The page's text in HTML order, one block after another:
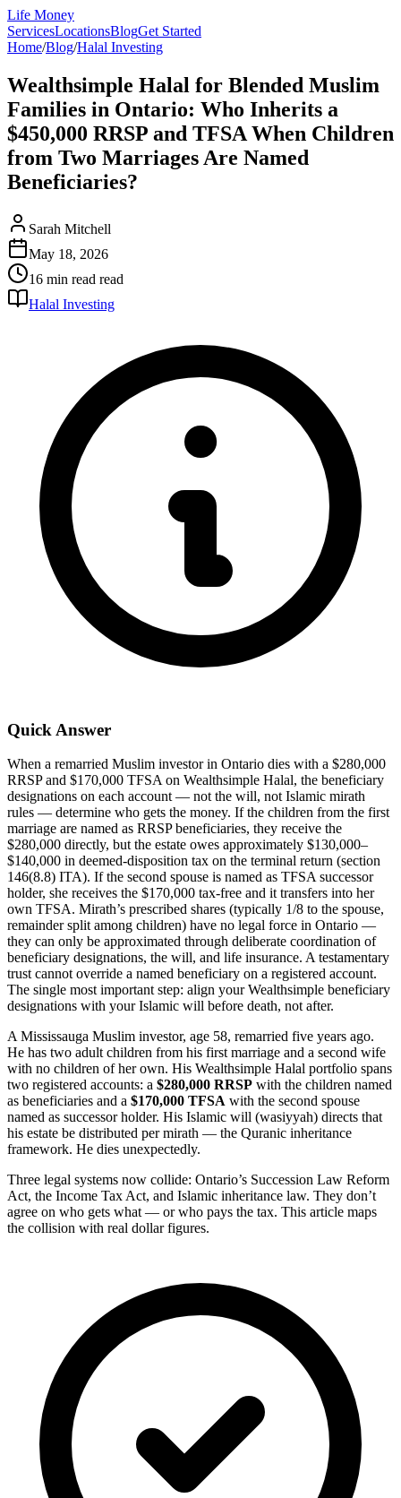
Life Money
ServicesLocationsBlogGet Started
Home/Blog/Halal Investing
Wealthsimple Halal for Blended Muslim
Families in Ontario: Who Inherits a
$450,000 RRSP and TFSA When Children
from Two Marriages Are Named
Beneficiaries?
Sarah Mitchell
May 18, 2026
16 min read read
Halal Investing
Quick Answer
When a remarried Muslim investor in Ontario dies with a $280,000
RRSP and $170,000 TFSA on Wealthsimple Halal, the beneficiary
designations on each account — not the will, not Islamic mirath
rules — determine who gets the money. If the children from the first
marriage are named as RRSP beneficiaries, they receive the
$280,000 directly, but the estate owes approximately $130,000–
$140,000 in deemed-disposition tax on the terminal return (section
146(8.8) ITA). If the second spouse is named as TFSA successor
holder, she receives the $170,000 tax-free and it transfers into her
own TFSA. Mirath’s prescribed shares (typically 1/8 to the spouse,
remainder split among children) have no legal force in Ontario —
they can only be approximated through deliberate coordination of
beneficiary designations, the will, and life insurance. A testamentary
trust cannot override a named beneficiary on a registered account.
The single most important step: align your Wealthsimple beneficiary
designations with your Islamic will before death, not after.
A Mississauga Muslim investor, age 58, remarried five years ago.
He has two adult children from his first marriage and a second wife
with no children of her own. His Wealthsimple Halal portfolio spans
two registered accounts: a $280,000 RRSP with the children named
as beneficiaries and a $170,000 TFSA with the second spouse
named as successor holder. His Islamic will (wasiyyah) directs that
his estate be distributed per mirath — the Quranic inheritance
framework. He dies unexpectedly.
Three legal systems now collide: Ontario’s Succession Law Reform
Act, the Income Tax Act, and Islamic inheritance law. They don’t
agree on who gets what — or who pays the tax. This article maps
the collision with real dollar figures.